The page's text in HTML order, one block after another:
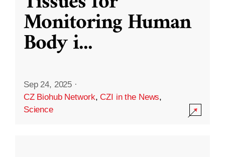
Monitoring Human
Body i...
Sep 24, 2025 ·
CZ Biohub Network,CZI in the News,
Science